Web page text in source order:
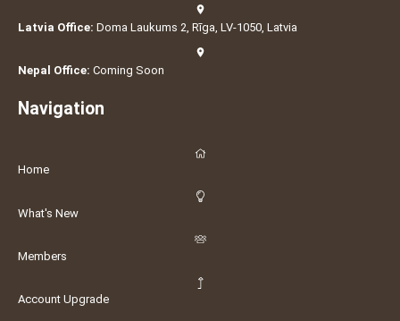
Latvia Office: Doma Laukums 2, Rīga, LV-1050, Latvia
Nepal Office: Coming Soon
Navigation
Home
What's New
Members
Account Upgrade